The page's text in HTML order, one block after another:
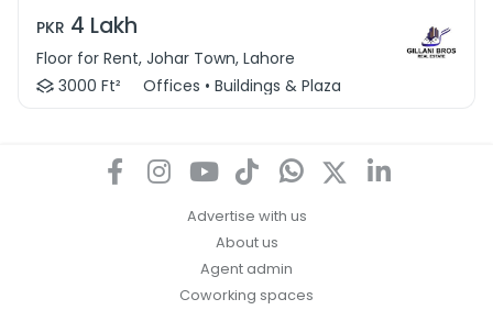
PKR 4 Lakh
Floor for Rent, Johar Town, Lahore
3000 Ft²
Offices • Buildings & Plaza
Advertise with us
About us
Agent admin
Coworking spaces